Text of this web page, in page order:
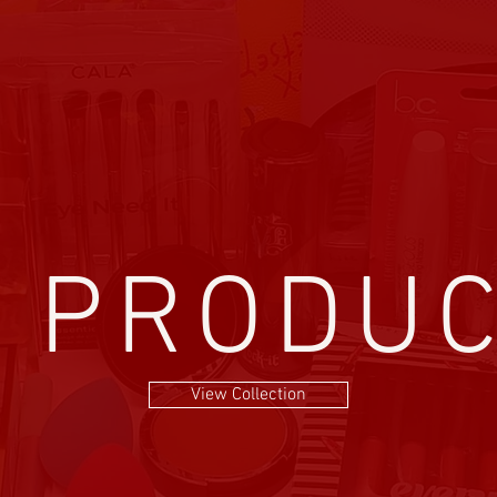
View Collection